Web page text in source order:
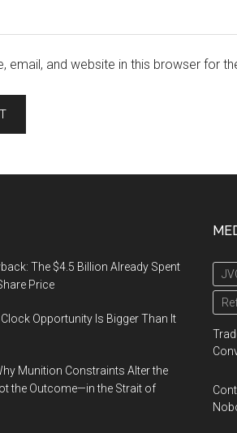
email, and website in this browser for
The $4.5 Billion Already Spent
Price
Clock Opportunity Is Bigger Than It
Munition Constraints Alter the
the Outcome—in the Strait of